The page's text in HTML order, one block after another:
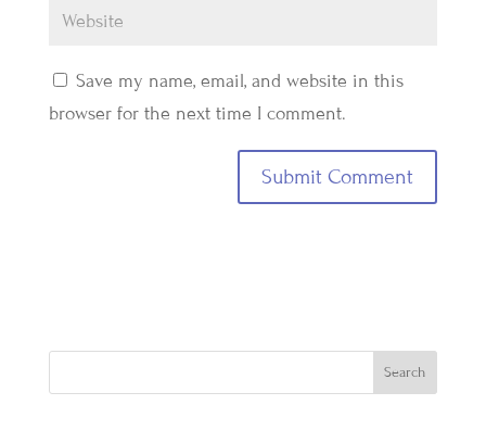
Save my name, email, and website in this
browser for the next time I comment.